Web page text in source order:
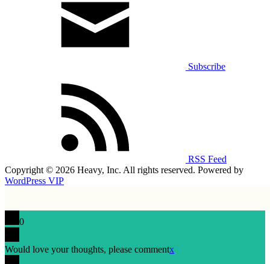
Subscribe
RSS Feed
Copyright © 2026 Heavy, Inc. All rights reserved. Powered by
WordPress VIP
0
Would love your thoughts, please commentx